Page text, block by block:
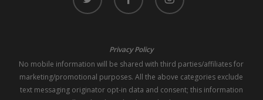
Privacy Policy
No mobile information will be shared with third parties/affiliates for
marketing/promotional purposes. All the above categories exclude
text messaging originator opt-in data and consent; this information